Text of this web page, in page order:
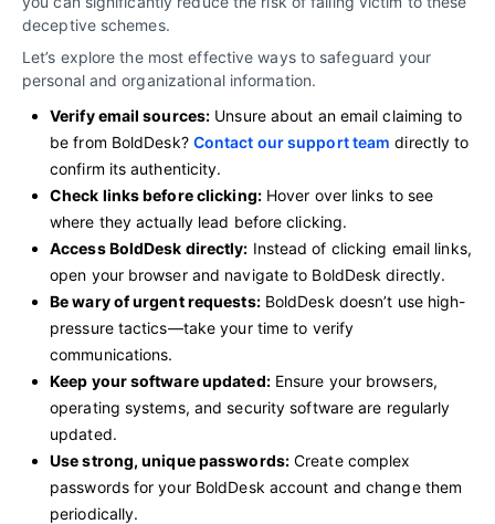
deceptive schemes.
Let’s explore the most effective ways to safeguard your
personal and organizational information.
Verify email sources: Unsure about an email claiming to
be from BoldDesk? Contact our support team directly to
confirm its authenticity.
Check links before clicking:Hover over links to see
where they actually lead before clicking.
Access BoldDesk directly: Instead of clicking email links,
open your browser and navigate to BoldDesk directly.
Be wary of urgent requests:BoldDesk doesn’t use high-
pressure tactics—take your time to verify
communications.
Keep your software updated:Ensure your browsers,
operating systems, and security software are regularly
updated.
Use strong, unique passwords:Create complex
passwords for your BoldDesk account and change them
periodically.